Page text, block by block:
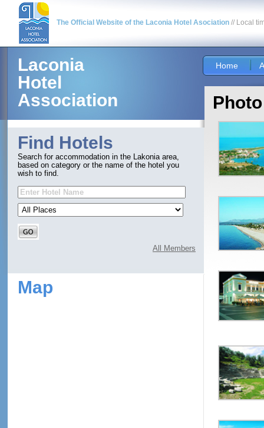
The Official Website of the Laconia Hotel Asociation // Local
Laconia
Hotel
Association
Find Hotels
Search for accommodation in the Lakonia area,
based on category or the name of the hotel you
wish to find.
All Members
Map
Home